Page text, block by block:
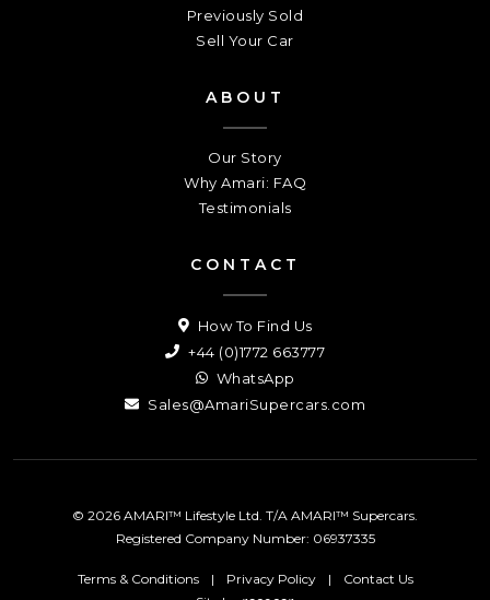
Previously Sold
Sell Your Car
ABOUT
Our Story
Why Amari: FAQ
Testimonials
CONTACT
How To Find Us
+44 (0)1772 663777
WhatsApp
Sales@AmariSupercars.com
© 2026 AMARI™ Lifestyle Ltd. T/A AMARI™ Supercars.
Registered Company Number: 06937335
Terms & Conditions | Privacy Policy |
Contact Us